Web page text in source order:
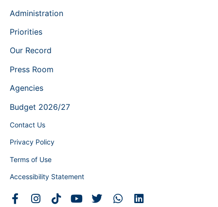
Administration
Priorities
Our Record
Press Room
Agencies
Budget 2026/27
Contact Us
Privacy Policy
Terms of Use
Accessibility Statement